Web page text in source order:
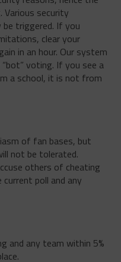
Various security
be triggered. If you
clear your
in an hour. Our system
voting. If you see a
a school, it is not from
of fan bases, but
not be tolerated.
others of cheating
poll and any
and any team within 5%